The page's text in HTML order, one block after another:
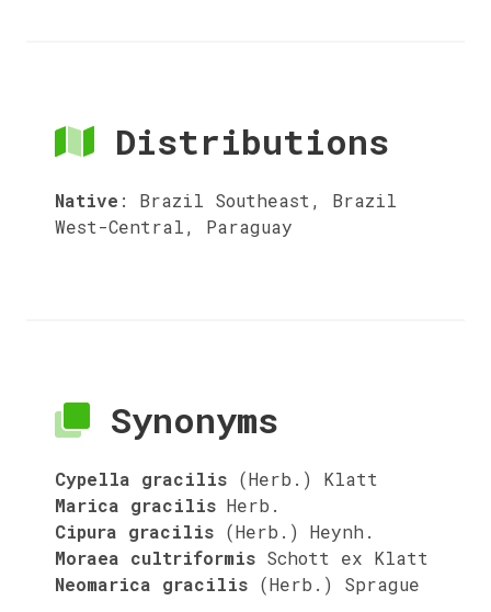
Distributions
Native : Brazil Southeast, Brazil
West-Central, Paraguay
Synonyms
Cypella gracilis (Herb.) Klatt
Marica gracilis Herb.
Cipura gracilis (Herb.) Heynh.
Moraea cultriformis Schott ex Klatt
Neomarica gracilis (Herb.) Sprague